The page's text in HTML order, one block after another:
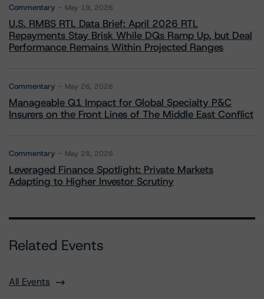
Commentary May 19, 2026
U.S. RMBS RTL Data Brief: April 2026 RTL
Repayments Stay Brisk While DQs Ramp Up, but Deal
Performance Remains Within Projected Ranges
Commentary May 26, 2026
Manageable Q1 Impact for Global Specialty P&C
Insurers on the Front Lines of The Middle East Conflict
Commentary May 28, 2026
Leveraged Finance Spotlight: Private Markets
Adapting to Higher Investor Scrutiny
Related Events
All Events